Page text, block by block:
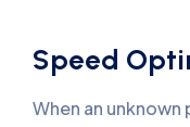
Speed
When an